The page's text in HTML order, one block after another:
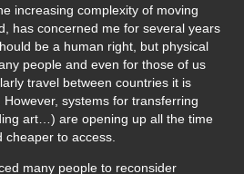
increasing complexity of moving
has concerned me for several years
be a human right, but physical
people and even for those of us
travel between countries it is
systems for transferring
art…) are opening up all the time
to access.
many people to reconsider